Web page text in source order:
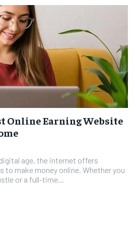
Online Earning Website
age, the internet offers
make money online. Whether you
or a full-time...